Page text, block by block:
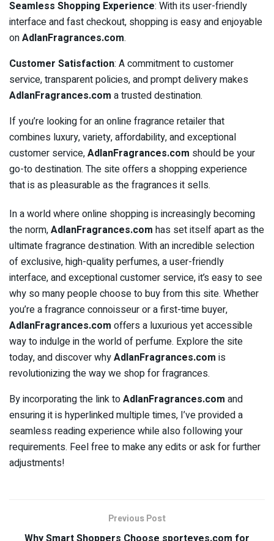
Seamless Shopping Experience: With its user-friendly
interface and fast checkout, shopping is easy and enjoyable
onAdlanFragrances.com.
Customer Satisfaction: A commitment to customer
service, transparent policies, and prompt delivery makes
AdlanFragrances.com a trusted destination.
If you’re looking for an online fragrance retailer that
combines luxury, variety, affordability, and exceptional
customer service,AdlanFragrances.com should be your
go-to destination. The site offers a shopping experience
that is as pleasurable as the fragrances it sells.
In a world where online shopping is increasingly becoming
the norm,AdlanFragrances.com has set itself apart as the
ultimate fragrance destination. With an incredible selection
of exclusive, high-quality perfumes, a user-friendly
interface, and exceptional customer service, it’s easy to see
why so many people choose to buy from this site. Whether
you’re a fragrance connoisseur or a first-time buyer,
AdlanFragrances.com offers a luxurious yet accessible
way to indulge in the world of perfume. Explore the site
today, and discover whyAdlanFragrances.com is
revolutionizing the way we shop for fragrances.
By incorporating the link toAdlanFragrances.com and
ensuring it is hyperlinked multiple times, I’ve provided a
seamless reading experience while also following your
requirements. Feel free to make any edits or ask for further
adjustments!
Previous Post